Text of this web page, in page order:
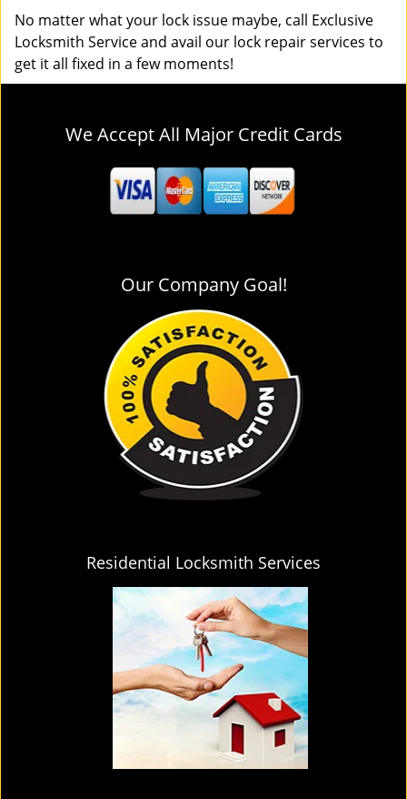
No matter what your lock issue maybe, call Exclusive
Locksmith Service and avail our lock repair services to
get it all fixed in a few moments!
We Accept All Major Credit Cards
Our Company Goal!
Residential Locksmith Services